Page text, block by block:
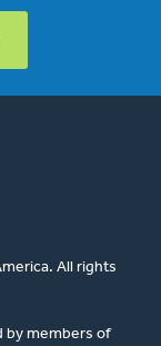
All rights
by members of